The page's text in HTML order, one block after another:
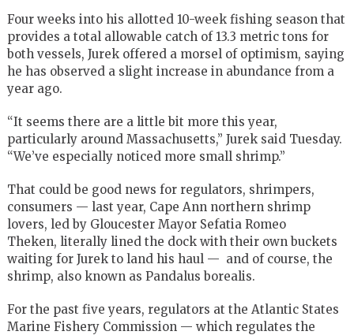
Four weeks into his allotted 10-week fishing season that
provides a total allowable catch of 13.3 metric tons for
both vessels, Jurek offered a morsel of optimism, saying
he has observed a slight increase in abundance from a
year ago.
“It seems there are a little bit more this year,
particularly around Massachusetts,” Jurek said Tuesday.
“We’ve especially noticed more small shrimp.”
That could be good news for regulators, shrimpers,
consumers — last year, Cape Ann northern shrimp
lovers, led by Gloucester Mayor Sefatia Romeo
Theken, literally lined the dock with their own buckets
waiting for Jurek to land his haul — and of course, the
shrimp, also known as Pandalus borealis.
For the past five years, regulators at the Atlantic States
Marine Fishery Commission — which regulates the